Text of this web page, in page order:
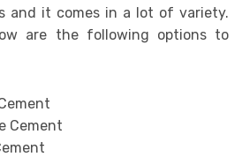
and it comes in a lot of variety.
are the following options to
Cement